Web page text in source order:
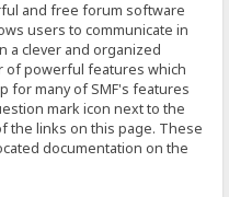
and free forum software
users to communicate in
a clever and organized
of powerful features which
for many of SMF's features
mark icon next to the
the links on this page. These
documentation on the